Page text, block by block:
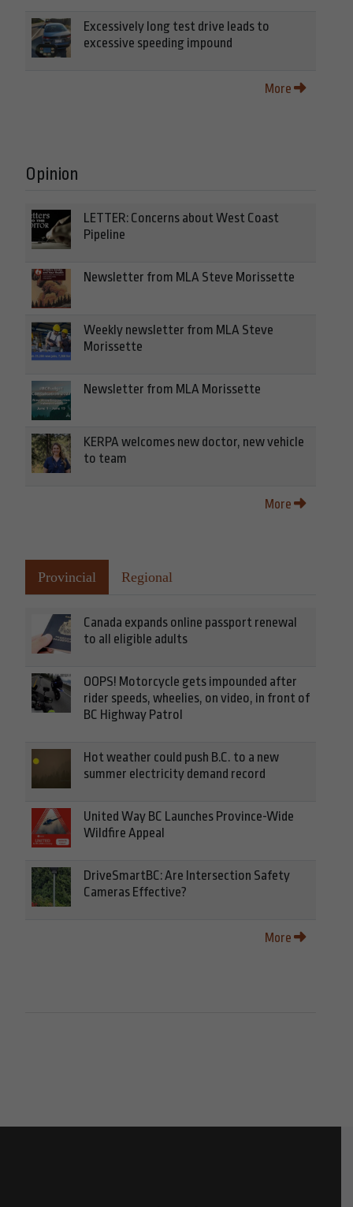
Excessively long test drive leads to
excessive speeding impound
More
Opinion
LETTER: Concerns about West Coast
Pipeline
Newsletter from MLA Steve Morissette
Weekly newsletter from MLA Steve
Morissette
Newsletter from MLA Morissette
KERPA welcomes new doctor, new vehicle
to team
More
Provincial Regional
Canada expands online passport renewal
to all eligible adults
OOPS! Motorcycle gets impounded after
rider speeds, wheelies, on video, in front of
BC Highway Patrol
Hot weather could push B.C. to a new
summer electricity demand record
United Way BC Launches Province-Wide
Wildfire Appeal
DriveSmartBC: Are Intersection Safety
Cameras Effective?
More